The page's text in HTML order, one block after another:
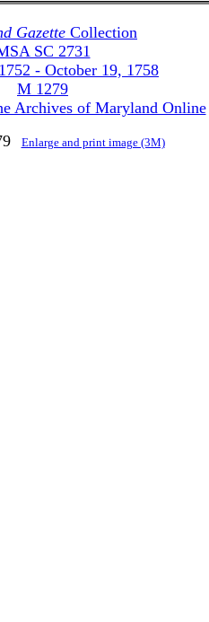
Gazette Collection
SC 2731
- October 19, 1758
M 1279
Archives of Maryland Online
Enlarge and print image (3M)